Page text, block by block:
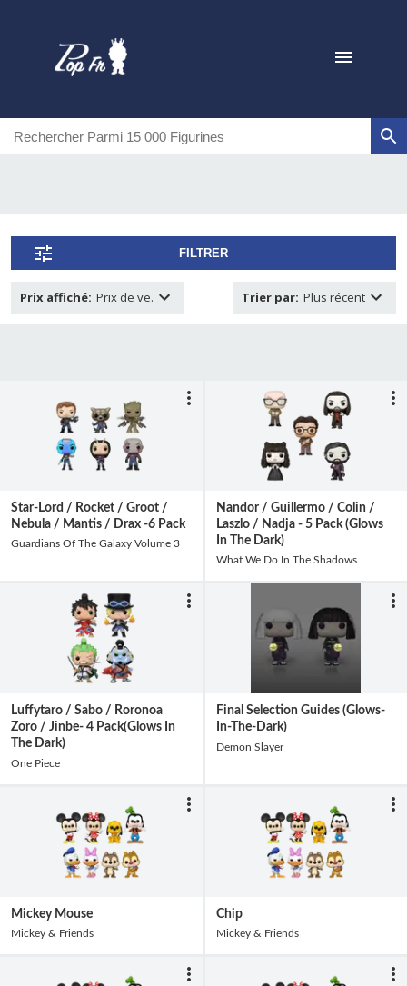
FILTRER
Prix affiché: Prix de ve. Trier par: Plus récent
Star-Lord / Rocket / Groot /
Nebula / Mantis / Drax -6 Pack
Guardians Of The Galaxy Volume 3
Nandor / Guillermo / Colin /
Laszlo / Nadja - 5 Pack (Glows
In The Dark)
What We Do In The Shadows
Luffytaro / Sabo / Roronoa
Zoro / Jinbe- 4 Pack(Glows In
The Dark)
One Piece
Final Selection Guides (Glows-
In-The-Dark)
Demon Slayer
Mickey Mouse
Mickey & Friends
Chip
Mickey & Friends